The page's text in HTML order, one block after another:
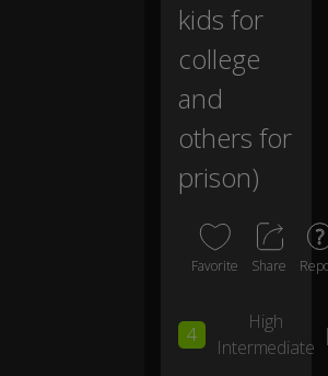
ey
fir
st
is
e
o
w
e
kids for
college
and
others for
prison)
Favorite Share
4
High
Intermediate